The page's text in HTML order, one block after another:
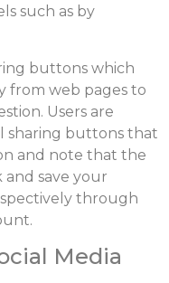
such as by
buttons which
from web pages to
Users are
sharing buttons that
and note that the
save your
through
Media